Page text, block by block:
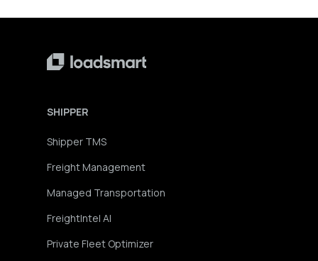
SHIPPER
Shipper TMS
Freight Management
Managed Transportation
FreightIntel AI
Private Fleet Optimizer